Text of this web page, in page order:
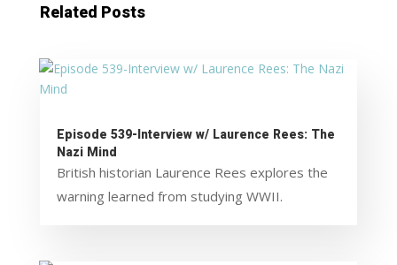
Related Posts
Episode 539-Interview w/ Laurence Rees: The
Nazi Mind
British historian Laurence Rees explores the
warning learned from studying WWII.